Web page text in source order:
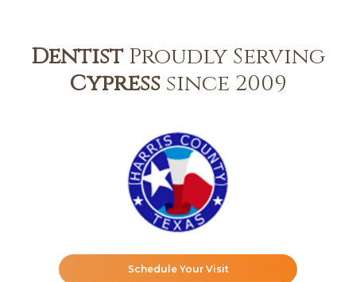
DentistProudly Serving
Cypress since 2009
Schedule Your Visit